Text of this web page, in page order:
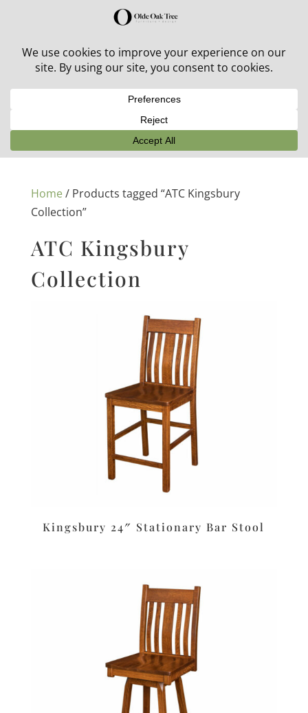
30% off in-stock outdoor furniture + 20% off all orders!
Home/ Products tagged “ATC Kingsbury
Collection”
ATC Kingsbury
Collection
Kingsbury 24″ Stationary Bar Stool